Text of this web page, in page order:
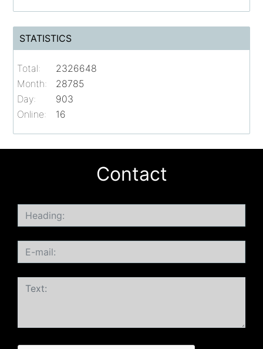
STATISTICS
Online: 16
Total:
2326648
Month:
28785
Day:
903
Contact